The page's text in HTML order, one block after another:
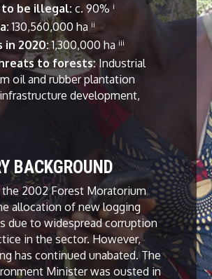
be illegal: c. 90% i
130,560,000 ha ii
in 2020:1,300,000 ha iii
to forests:Industrial
oil and rubber plantation
development,
BACKGROUND
the 2002 Forest Moratorium
allocation of new logging
due to widespread corruption
in the sector. However,
has continued unabated. The
Minister was ousted in